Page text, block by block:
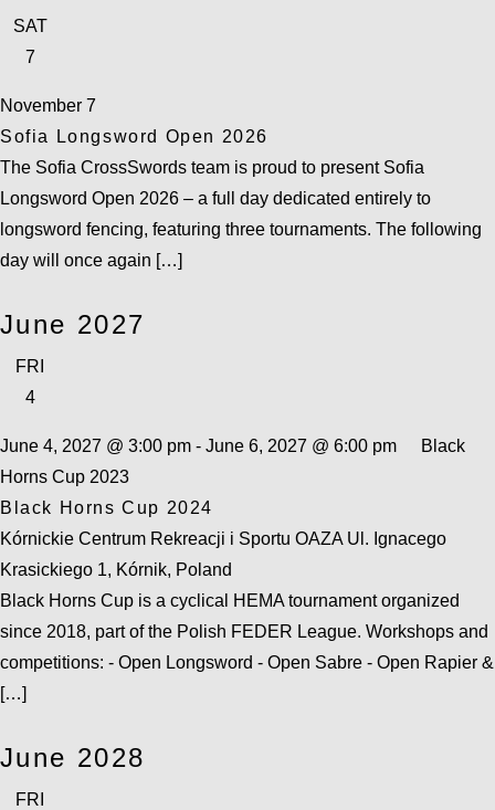
SAT
7
November 7
Sofia Longsword Open 2026
The Sofia CrossSwords team is proud to present Sofia
Longsword Open 2026 – a full day dedicated entirely to
longsword fencing, featuring three tournaments. The following
day will once again […]
June 2027
FRI
4
June 4, 2027 @ 3:00 pm - June 6, 2027 @ 6:00 pm
Black
Horns Cup 2023
Black Horns Cup 2024
Kórnickie Centrum Rekreacji i Sportu OAZA Ul. Ignacego
Krasickiego 1, Kórnik, Poland
Black Horns Cup is a cyclical HEMA tournament organized
since 2018, part of the Polish FEDER League. Workshops and
competitions: - Open Longsword - Open Sabre - Open Rapier &
[…]
June 2028
FRI